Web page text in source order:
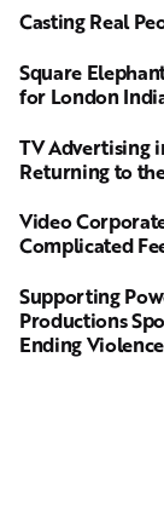
Casting Real
Square
for London
TV Advertising
Returning to
Video
Complicated
Supporting
Productions
Ending